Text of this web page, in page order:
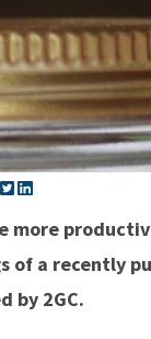
more
a recently
by 2GC.